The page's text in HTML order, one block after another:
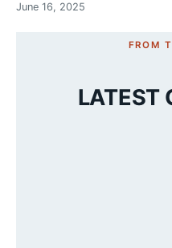
June 16, 2025
FROM
LATEST